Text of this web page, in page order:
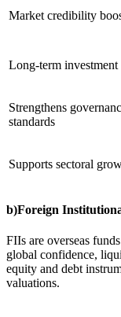
Market credibility
Long-term investment
Strengthens
standards
Supports sectoral
b)Foreign
FIIs are overseas
global confidence,
equity and debt
valuations.